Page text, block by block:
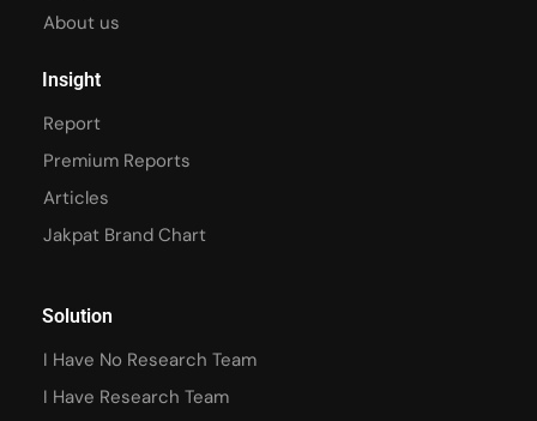
About us
Insight
Report
Premium Reports
Articles
Jakpat Brand Chart
Solution
I Have No Research Team
I Have Research Team